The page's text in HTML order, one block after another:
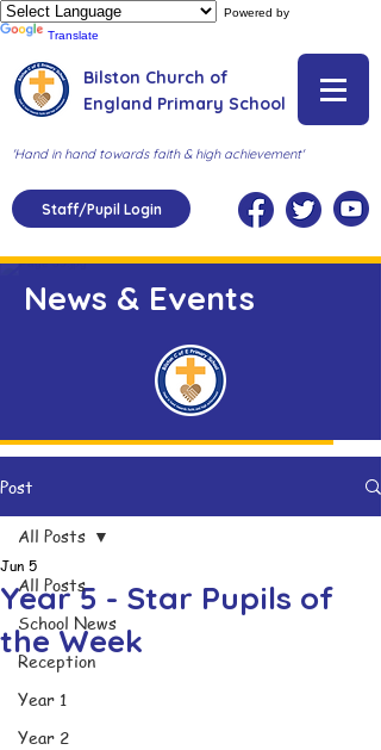
Powered by
Translate
Bilston Church of
England Primary School
'Hand in hand towards faith & high achievement'
Staff/Pupil Login
News & Events
Post
All Posts
School News
Reception
Year 1
Year 2
All Posts
Year 5 - Star Pupils of
the Week
Jun 5